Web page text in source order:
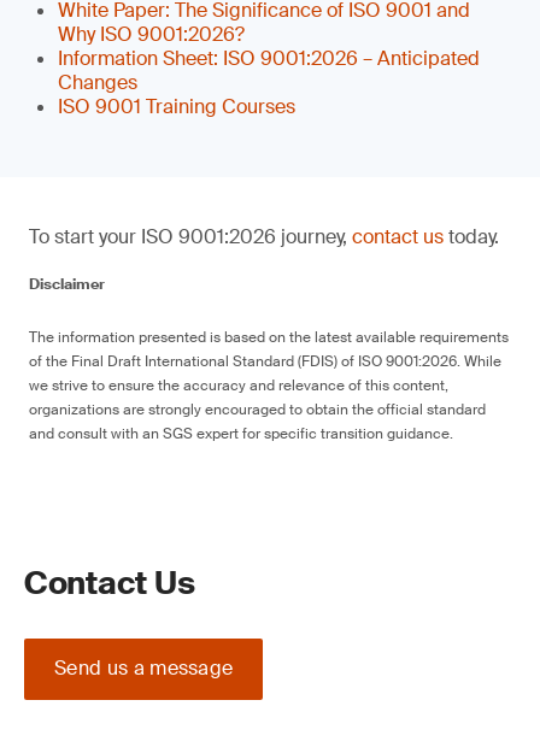
White Paper: The Significance of ISO 9001 and
Why ISO 9001:2026?
Information Sheet: ISO 9001:2026 – Anticipated
Changes
ISO 9001 Training Courses
To start your ISO 9001:2026 journey, contact ustoday.
Disclaimer
The information presented is based on the latest available requirements
of the Final Draft International Standard (FDIS) of ISO 9001:2026. While
we strive to ensure the accuracy and relevance of this content,
organizations are strongly encouraged to obtain the official standard
and consult with an SGS expert for specific transition guidance.
Contact Us
Send us a message